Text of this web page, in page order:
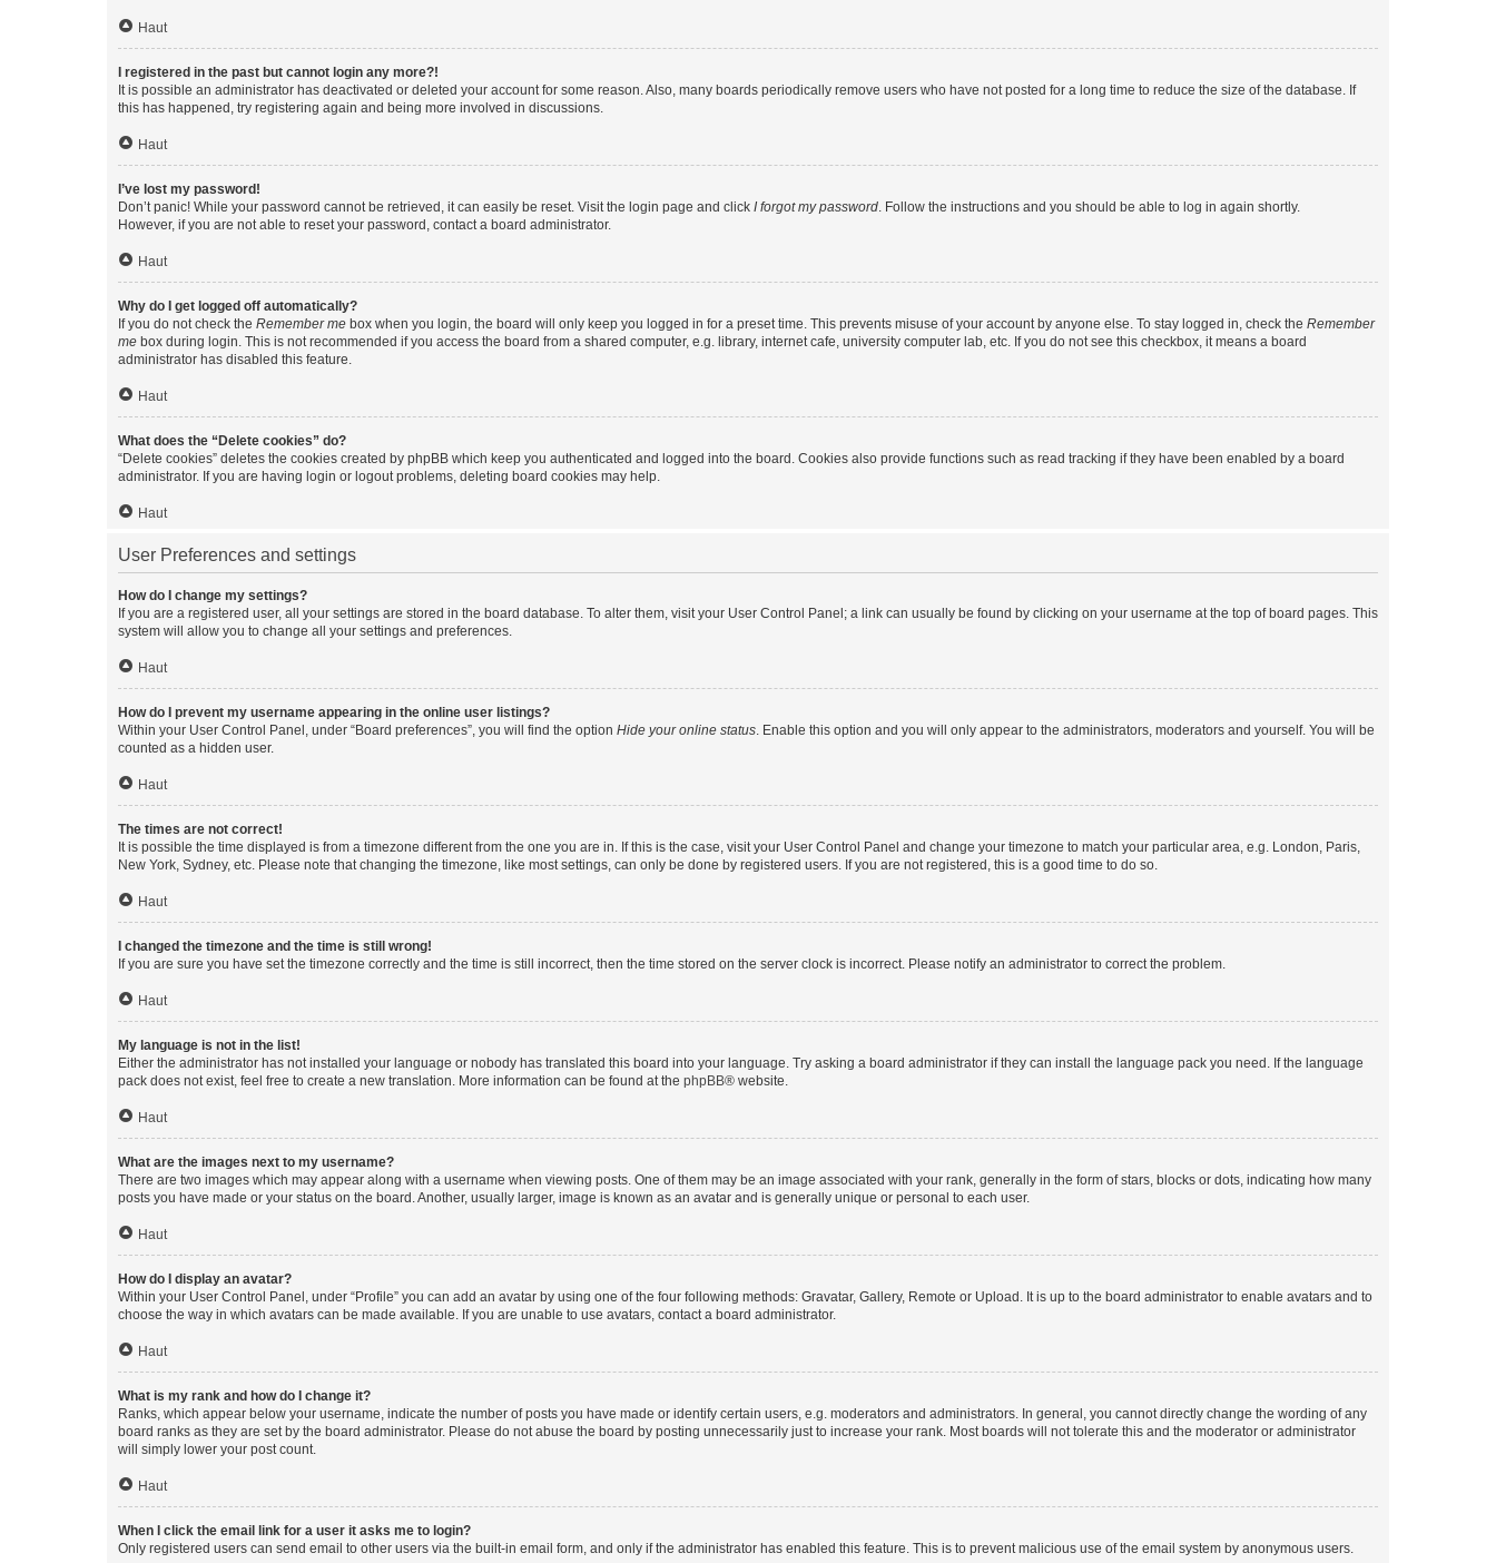
Haut
I registered in the past but cannot login any more?!
It is possible an administrator has deactivated or deleted your account for some reason. Also, many boards periodically remove users who have not posted for a long time to reduce the size of the database. If
this has happened, try registering again and being more involved in discussions.
Haut
I’ve lost my password!
Don’t panic! While your password cannot be retrieved, it can easily be reset. Visit the login page and click I forgot my password . Follow the instructions and you should be able to log in again shortly.
However, if you are not able to reset your password, contact a board administrator.
Haut
Why do I get logged off automatically?
If you do not check the Remember me box when you login, the board will only keep you logged in for a preset time. This prevents misuse of your account by anyone else. To stay logged in, check the Remember
me box during login. This is not recommended if you access the board from a shared computer, e.g. library, internet cafe, university computer lab, etc. If you do not see this checkbox, it means a board
administrator has disabled this feature.
Haut
What does the “Delete cookies” do?
“Delete cookies” deletes the cookies created by phpBB which keep you authenticated and logged into the board. Cookies also provide functions such as read tracking if they have been enabled by a board
administrator. If you are having login or logout problems, deleting board cookies may help.
Haut
User Preferences and settings
How do I change my settings?
If you are a registered user, all your settings are stored in the board database. To alter them, visit your User Control Panel; a link can usually be found by clicking on your username at the top of board pages. This
system will allow you to change all your settings and preferences.
Haut
How do I prevent my username appearing in the online user listings?
Within your User Control Panel, under “Board preferences”, you will find the option Hide your online status . Enable this option and you will only appear to the administrators, moderators and yourself. You will be
counted as a hidden user.
Haut
The times are not correct!
It is possible the time displayed is from a timezone different from the one you are in. If this is the case, visit your User Control Panel and change your timezone to match your particular area, e.g. London, Paris,
New York, Sydney, etc. Please note that changing the timezone, like most settings, can only be done by registered users. If you are not registered, this is a good time to do so.
Haut
I changed the timezone and the time is still wrong!
If you are sure you have set the timezone correctly and the time is still incorrect, then the time stored on the server clock is incorrect. Please notify an administrator to correct the problem.
Haut
My language is not in the list!
Either the administrator has not installed your language or nobody has translated this board into your language. Try asking a board administrator if they can install the language pack you need. If the language
pack does not exist, feel free to create a new translation. More information can be found at the phpBB® website.
Haut
What are the images next to my username?
There are two images which may appear along with a username when viewing posts. One of them may be an image associated with your rank, generally in the form of stars, blocks or dots, indicating how many
posts you have made or your status on the board. Another, usually larger, image is known as an avatar and is generally unique or personal to each user.
Haut
How do I display an avatar?
Within your User Control Panel, under “Profile” you can add an avatar by using one of the four following methods: Gravatar, Gallery, Remote or Upload. It is up to the board administrator to enable avatars and to
choose the way in which avatars can be made available. If you are unable to use avatars, contact a board administrator.
Haut
What is my rank and how do I change it?
Ranks, which appear below your username, indicate the number of posts you have made or identify certain users, e.g. moderators and administrators. In general, you cannot directly change the wording of any
board ranks as they are set by the board administrator. Please do not abuse the board by posting unnecessarily just to increase your rank. Most boards will not tolerate this and the moderator or administrator
will simply lower your post count.
Haut
When I click the email link for a user it asks me to login?
Only registered users can send email to other users via the built-in email form, and only if the administrator has enabled this feature. This is to prevent malicious use of the email system by anonymous users.